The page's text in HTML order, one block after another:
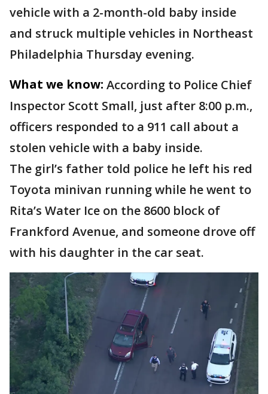
vehicle with a 2-month-old baby inside
and struck multiple vehicles in Northeast
Philadelphia Thursday evening.
What we know: According to Police Chief
Inspector Scott Small, just after 8:00 p.m.,
officers responded to a 911 call about a
stolen vehicle with a baby inside.
The girl’s father told police he left his red
Toyota minivan running while he went to
Rita’s Water Ice on the 8600 block of
Frankford Avenue, and someone drove off
with his daughter in the car seat.